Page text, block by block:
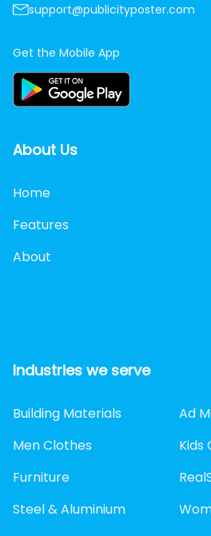
support@publicityposter.com
Get the Mobile App
About Us
Home
Features
About
Industries we serve
Building Materials
Ad
Men Clothes
Kids
Furniture
Steel & Aluminium